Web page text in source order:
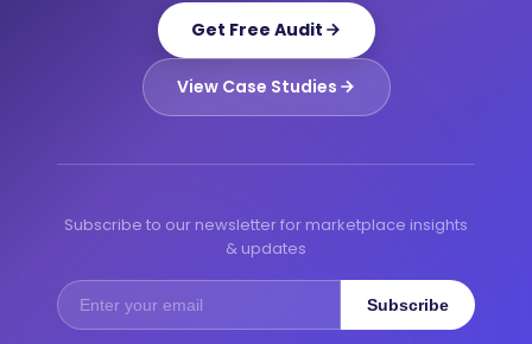
Get Free Audit
View Case Studies
Subscribe to our newsletter for marketplace insights
& updates
Subscribe